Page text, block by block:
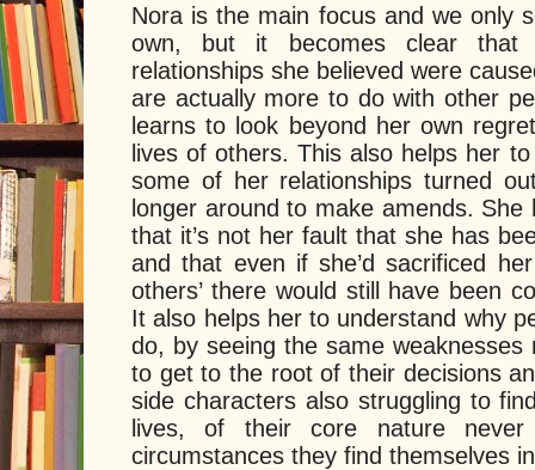
Nora is the main focus and we only
own, but it becomes clear that
relationships she believed were
are actually more to do with other
learns to look beyond her own
lives of others. This also helps her
some of her relationships turned
longer around to make amends.
that it’s not her fault that she has
and that even if she’d sacrificed
others’ there would still have been
It also helps her to understand why
do, by seeing the same
to get to the root of their decisions
side characters also struggling to
lives, of their core nature never
circumstances they find themselves